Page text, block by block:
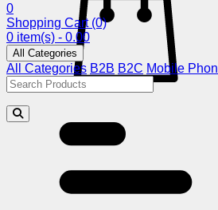
0
Shopping Cart (0)
0 item(s) - 0.00
All Categories
All Categories B2B B2C Mobile